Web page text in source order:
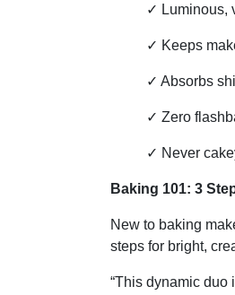
✓ Luminous,
✓ Keeps
✓ Absorbs
✓ Zero
✓ Never
Baking 101: 3
New to baking
steps for bright,
“This dynamic duo